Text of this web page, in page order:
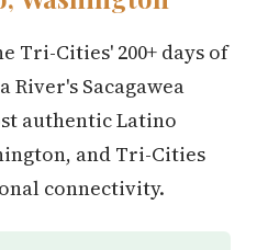
Tri-Cities' 200+ days of
River's Sacagawea
authentic Latino
and Tri-Cities
connectivity.